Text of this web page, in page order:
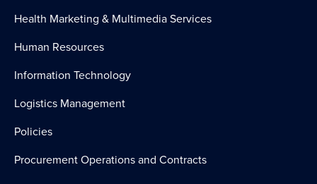
Health Marketing & Multimedia Services
Human Resources
Information Technology
Logistics Management
Policies
Procurement Operations and Contracts